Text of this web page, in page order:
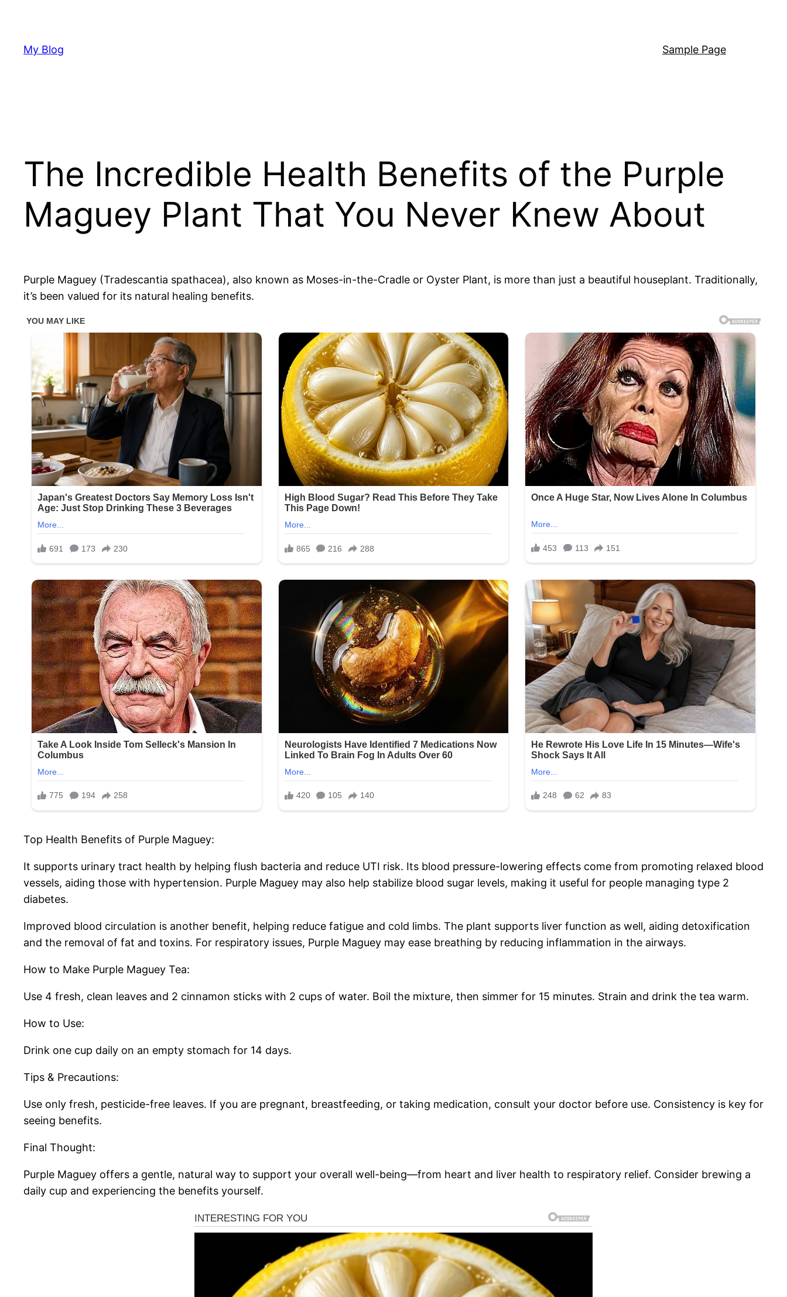
content
My Blog Sample Page
The Incredible Health Benefits of the Purple
Maguey Plant That You Never Knew About
Purple Maguey (Tradescantia spathacea), also known as Moses-in-the-Cradle or Oyster Plant, is more than just a beautiful houseplant. Traditionally,
it’s been valued for its natural healing benefits.
Top Health Benefits of Purple Maguey:
It supports urinary tract health by helping flush bacteria and reduce UTI risk. Its blood pressure-lowering effects come from promoting relaxed blood
vessels, aiding those with hypertension. Purple Maguey may also help stabilize blood sugar levels, making it useful for people managing type 2
diabetes.
Improved blood circulation is another benefit, helping reduce fatigue and cold limbs. The plant supports liver function as well, aiding detoxification
and the removal of fat and toxins. For respiratory issues, Purple Maguey may ease breathing by reducing inflammation in the airways.
How to Make Purple Maguey Tea:
Use 4 fresh, clean leaves and 2 cinnamon sticks with 2 cups of water. Boil the mixture, then simmer for 15 minutes. Strain and drink the tea warm.
How to Use:
Drink one cup daily on an empty stomach for 14 days.
Tips & Precautions:
Use only fresh, pesticide-free leaves. If you are pregnant, breastfeeding, or taking medication, consult your doctor before use. Consistency is key for
seeing benefits.
Final Thought:
Purple Maguey offers a gentle, natural way to support your overall well-being—from heart and liver health to respiratory relief. Consider brewing a
daily cup and experiencing the benefits yourself.